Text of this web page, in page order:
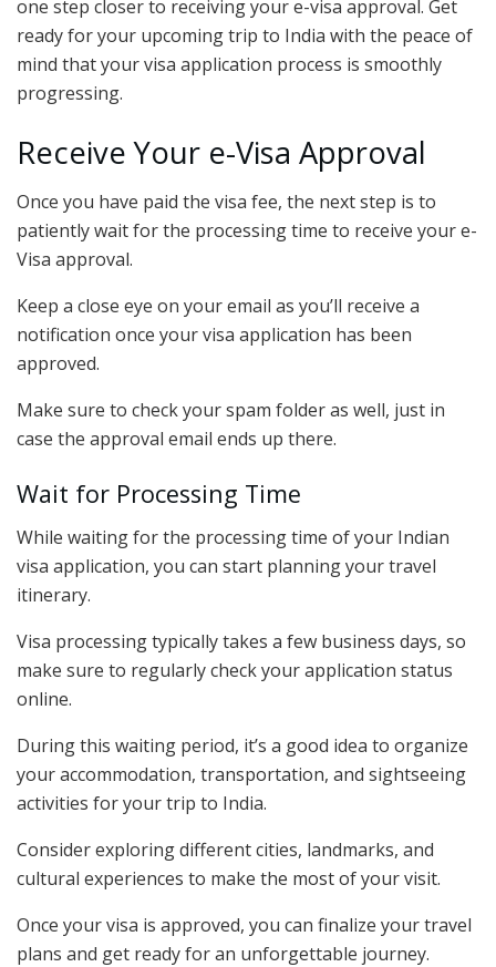
one step closer to receiving your e-visa approval. Get
ready for your upcoming trip to India with the peace of
mind that your visa application process is smoothly
progressing.
Receive Your e-Visa Approval
Once you have paid the visa fee, the next step is to
patiently wait for the processing time to receive your e-
Visa approval.
Keep a close eye on your email as you’ll receive a
notification once your visa application has been
approved.
Make sure to check your spam folder as well, just in
case the approval email ends up there.
Wait for Processing Time
While waiting for the processing time of your Indian
visa application, you can start planning your travel
itinerary.
Visa processing typically takes a few business days, so
make sure to regularly check your application status
online.
During this waiting period, it’s a good idea to organize
your accommodation, transportation, and sightseeing
activities for your trip to India.
Consider exploring different cities, landmarks, and
cultural experiences to make the most of your visit.
Once your visa is approved, you can finalize your travel
plans and get ready for an unforgettable journey.